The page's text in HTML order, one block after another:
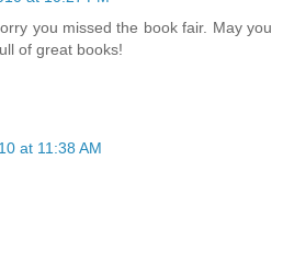
you missed the book fair. May you
of great books!
at 11:38 AM